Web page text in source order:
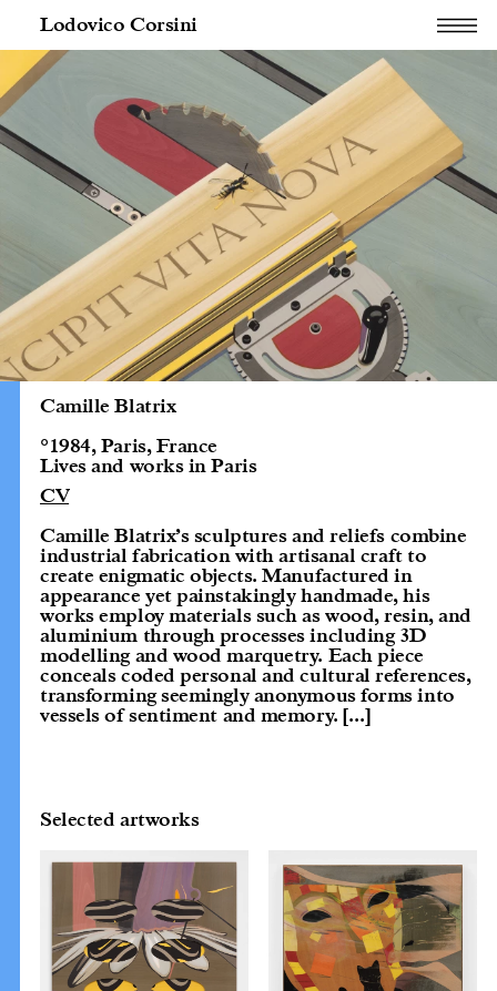
Lodovico Corsini
Camille Blatrix
°1984, Paris, France
Lives and works in Paris
CV
Camille Blatrix’s sculptures and reliefs combine
industrial fabrication with artisanal craft to
create enigmatic objects. Manufactured in
appearance yet painstakingly handmade, his
works employ materials such as wood, resin, and
aluminium through processes including 3D
modelling and wood marquetry. Each piece
conceals coded personal and cultural references,
transforming seemingly anonymous forms into
vessels of sentiment and memory. [...]
Selected artworks